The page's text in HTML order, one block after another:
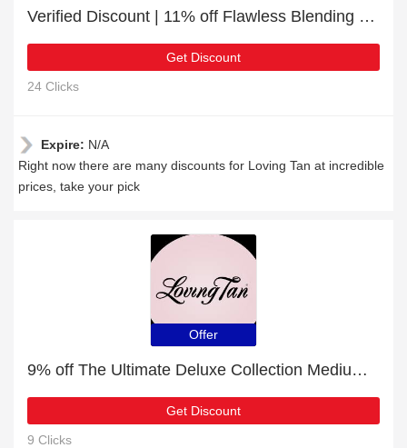
Verified Discount | 11% off Flawless Blending Brush
Get Discount
24 Clicks
Expire: N/A
Right now there are many discounts for Loving Tan at incredible
prices, take your pick
Offer
9% off The Ultimate Deluxe Collection Medium + free gift | verified
Get Discount
9 Clicks